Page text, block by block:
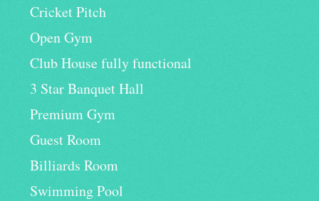
Cricket Pitch
Open Gym
Club House fully functional
3 Star Banquet Hall
Premium Gym
Guest Room
Billiards Room
Swimming Pool